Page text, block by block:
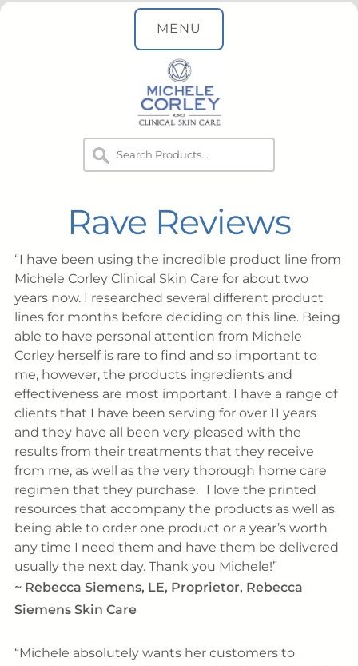
MENU
Rave Reviews
I have been using the incredible product line from
Michele Corley Clinical Skin Care for about two
years now. I researched several different product
lines for months before deciding on this line. Being
able to have personal attention from Michele
Corley herself is rare to find and so important to
me, however, the products ingredients and
effectiveness are most important. I have a range of
clients that I have been serving for over 11 years
and they have all been very pleased with the
results from their treatments that they receive
from me, as well as the very thorough home care
regimen that they purchase. I love the printed
resources that accompany the products as well as
being able to order one product or a year’s worth
any time I need them and have them be delivered
usually the next day. Thank you Michele!
~ Rebecca Siemens, LE, Proprietor, Rebecca
Siemens Skin Care
Michele absolutely wants her customers to